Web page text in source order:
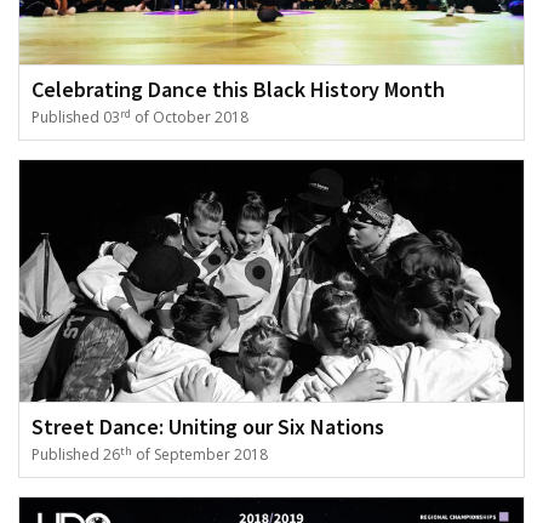
Celebrating Dance this Black History Month
Published 03rd of October 2018
Street Dance: Uniting our Six Nations
Published 26th of September 2018